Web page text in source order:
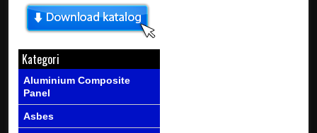
Kategori
Aluminium Composite
Panel
Asbes